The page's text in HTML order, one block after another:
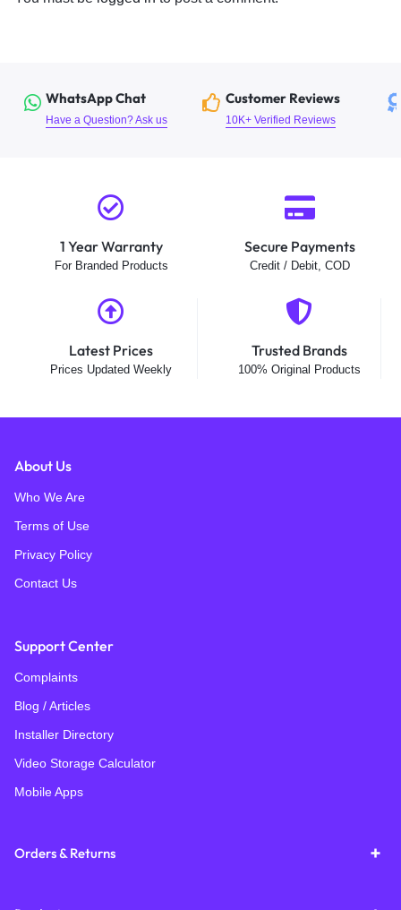
WhatsApp Chat
Have a Question? Ask us
Customer Reviews
10K+ Verified Reviews
1 Year Warranty
For Branded Products
Secure Payments
Credit / Debit, COD
Latest Prices
Prices Updated Weekly
Trusted Brands
100% Original Products
About Us
Who We Are
Terms of Use
Privacy Policy
Contact Us
Support Center
Complaints
Blog / Articles
Installer Directory
Video Storage Calculator
Mobile Apps
Orders & Returns